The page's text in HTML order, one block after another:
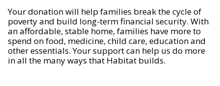
Your donation will help families break the cycle of
poverty and build long-term financial security. With
an affordable, stable home, families have more to
spend on food, medicine, child care, education and
other essentials. Your support can help us do more
in all the many ways that Habitat builds.